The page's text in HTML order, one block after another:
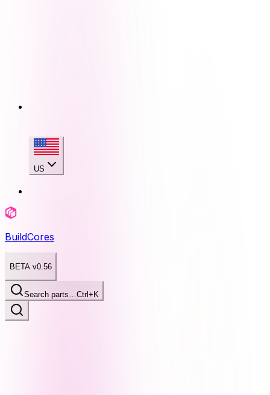
US
BuildCores
BETA v0.56
Search parts…Ctrl+K